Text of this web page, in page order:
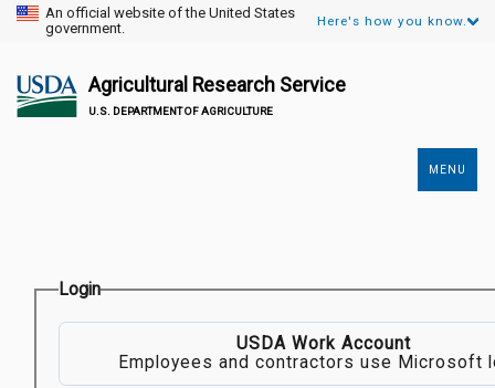
An official website of the United States
government.
Here's how you know.
Agricultural Research Service
U.S. DEPARTMENT OF AGRICULTURE
MENU
Login
USDA Work Account
Employees and contractors use Microsoft